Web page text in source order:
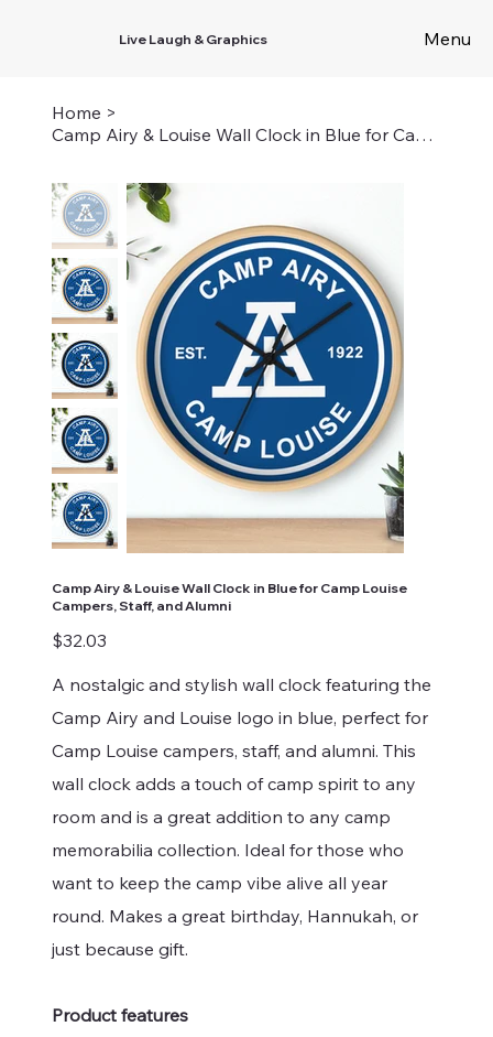
Menu
Live Laugh & Graphics
Home >
Camp Airy & Louise Wall Clock in Blue for Camp Louise Campers, Staff, and Alumni
Camp Airy & Louise Wall Clock in Blue for Camp Louise
Campers, Staff, and Alumni
Price
$32.03
A nostalgic and stylish wall clock featuring the
Camp Airy and Louise logo in blue, perfect for
Camp Louise campers, staff, and alumni. This
wall clock adds a touch of camp spirit to any
room and is a great addition to any camp
memorabilia collection. Ideal for those who
want to keep the camp vibe alive all year
round. Makes a great birthday, Hannukah, or
just because gift.
Product features